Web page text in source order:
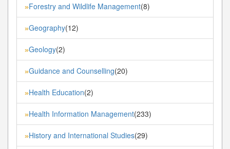
»Forestry and Wildlife Management(8)
»Geography(12)
»Geology(2)
»Guidance and Counselling(20)
»Health Education(2)
»Health Information Management(233)
»History and International Studies(29)